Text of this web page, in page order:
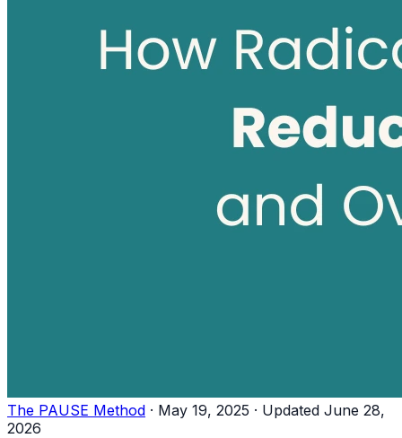
The PAUSE Method · May 19, 2025 · Updated June 28,
2026